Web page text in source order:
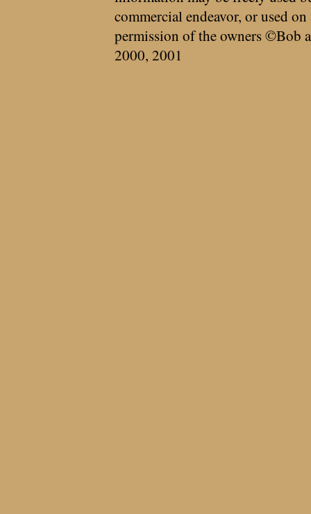
commercial endeavor, or used
permission of the owners ©Bob
2000, 2001